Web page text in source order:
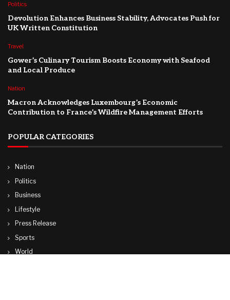
Politics
Devolution Enhances Business Stability, Advocates Push for
UK Written Constitution
Travel
Gower’s Culinary Tourism Boosts Economy with Seafood
and Local Produce
Nation
Macron Acknowledges Luxembourg’s Economic
Contribution to France’s Wildfire Management Efforts
POPULAR CATEGORIES
Nation
Politics
Business
Lifestyle
Press Release
Sports
World